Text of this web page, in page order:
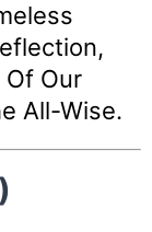
Of Our
All-Wise.